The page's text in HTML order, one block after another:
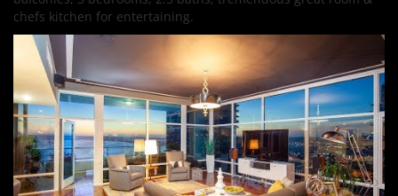
chefs kitchen for entertaining.